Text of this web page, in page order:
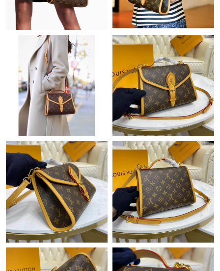
Just Sold: Paul from Dallas on Jun 11, 2026 at 11:42 AM.
Just Sold: Frank from Cleveland on Aug 03, 2026 at 10:54 PM.
Just Sold: Kyle from Las Vegas on Jun 30, 2026 at 11:58 AM.
Just Sold: Ian from Sacramento on May 27, 2026 at 12:51 PM.
Just Sold: Alice from Mexico City on May 20, 2026 at 8:39 PM.
Just Sold: Rachel from Cleveland on Jun 23, 2026 at 3:02 PM.
Just Sold: Diana from Salt Lake City on May 12, 2026 at 1:55
PM.
Just Sold: Charlie from Atlanta on Jun 26, 2026 at 5:41 PM.
Just Sold: Grace from Indianapolis on Jul 05, 2026 at 1:28 PM.